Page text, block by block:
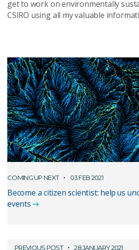
get to work on environmentally
CSIRO using all my valuable
COMING UP NEXT 03 FEB 2021
Become a citizen scientist: help us
events
PREVIOUS POST 28 JANUARY 2021